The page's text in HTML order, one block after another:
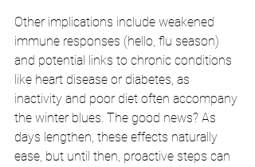
Other implications include weakened
immune responses (hello, flu season)
and potential links to chronic conditions
like heart disease or diabetes, as
inactivity and poor diet often accompany
the winter blues. The good news? As
days lengthen, these effects naturally
ease, but until then, proactive steps can